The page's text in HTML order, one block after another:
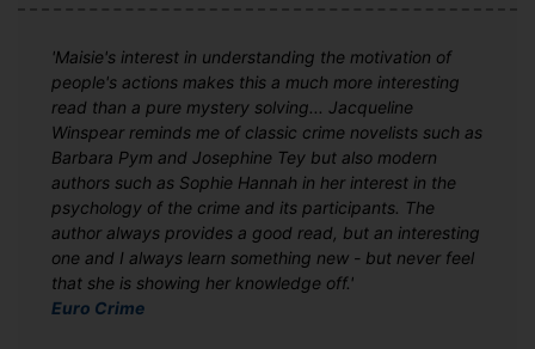
'Maisie's interest in understanding the motivation of
people's actions makes this a much more interesting
read than a pure mystery solving... Jacqueline
Winspear reminds me of classic crime novelists such as
Barbara Pym and Josephine Tey but also modern
authors such as Sophie Hannah in her interest in the
psychology of the crime and its participants. The
author always provides a good read, but an interesting
one and I always learn something new - but never feel
that she is showing her knowledge off.'
Euro Crime